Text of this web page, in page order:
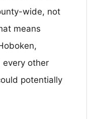
wide, not
means
every other
potentially